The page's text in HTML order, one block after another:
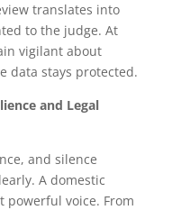
translates into
to the judge. At
vigilant about
data stays protected.
and Legal
and silence
A domestic
powerful voice. From